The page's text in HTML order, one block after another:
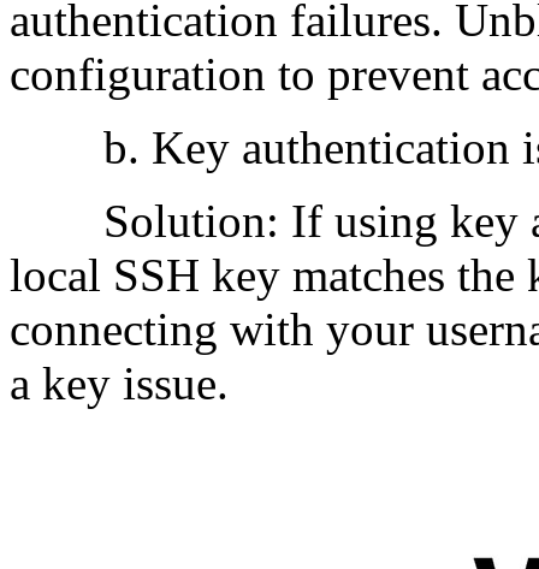
authentication failures.
configuration to prevent
b. Key authentication
Solution: If using key
local SSH key matches
connecting with your
a key issue.